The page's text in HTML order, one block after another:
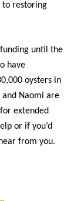
to restoring
until the
have
oysters in
and Naomi are
extended
or if you’d
from you.